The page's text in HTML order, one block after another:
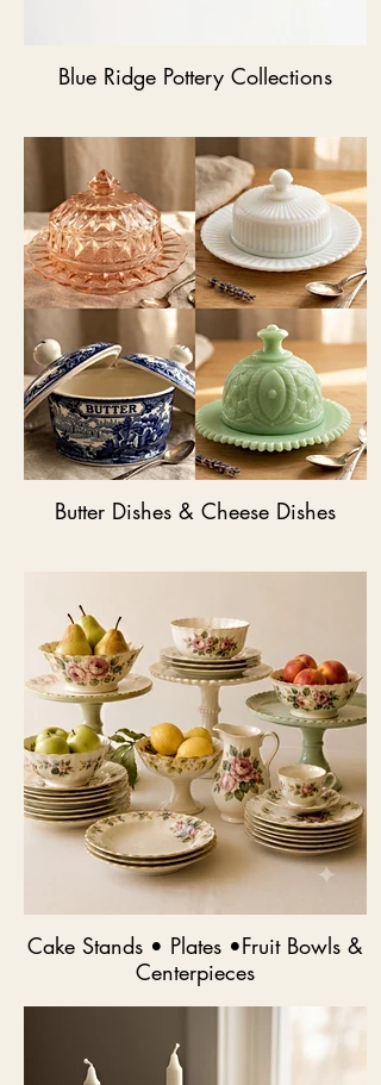
Blue Ridge Pottery Collections
Butter Dishes & Cheese Dishes
Cake Stands • Plates •Fruit Bowls &
Centerpieces